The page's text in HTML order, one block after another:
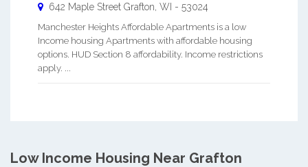
642 Maple Street Grafton WI - 53024
Manchester Heights Affordable Apartments is a low
Income housing Apartments with affordable housing
options. HUD Section 8 affordability. Income restrictions
apply. ...
Low Income Housing Near Grafton